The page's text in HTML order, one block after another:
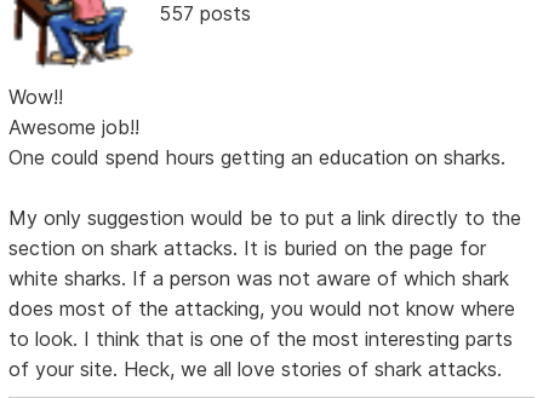
557 posts
Wow!!
Awesome job!!
One could spend hours getting an education on sharks.
My only suggestion would be to put a link directly to the
section on shark attacks. It is buried on the page for
white sharks. If a person was not aware of which shark
does most of the attacking, you would not know where
to look. I think that is one of the most interesting parts
of your site. Heck, we all love stories of shark attacks.